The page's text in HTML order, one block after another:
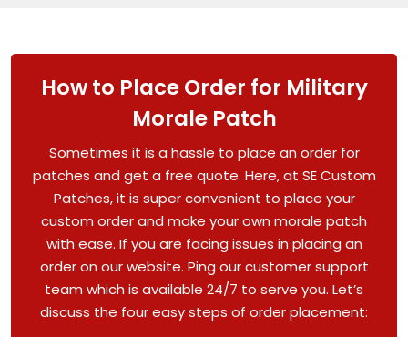
How to Place Order for Military
Morale Patch
Sometimes it is a hassle to place an order for
patches and get a free quote. Here, at SE Custom
Patches, it is super convenient to place your
custom order and make your own morale patch
with ease. If you are facing issues in placing an
order on our website. Ping our customer support
team which is available 24/7 to serve you. Let’s
discuss the four easy steps of order placement: